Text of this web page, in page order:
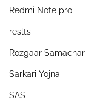
Redmi Note pro
reslts
Rozgaar Samachar
Sarkari Yojna
SAS